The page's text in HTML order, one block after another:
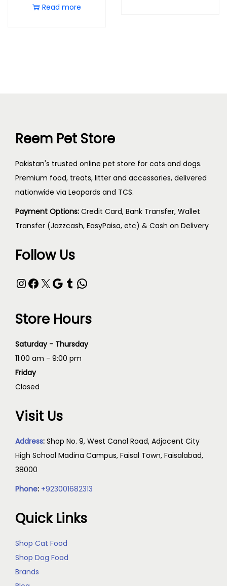
Read more
Reem Pet Store
Pakistan's trusted online pet store for cats and dogs.
Premium food, treats, litter and accessories, delivered
nationwide via Leopards and TCS.
Payment Options: Credit Card, Bank Transfer, Wallet
Transfer (Jazzcash, EasyPaisa, etc) & Cash on Delivery
Follow Us
Store Hours
Saturday - Thursday
11:00 am - 9:00 pm
Friday
Closed
Visit Us
Address: Shop No. 9, West Canal Road, Adjacent City
High School Madina Campus, Faisal Town, Faisalabad,
38000
Phone: +923001682313
Quick Links
Shop Cat Food
Shop Dog Food
Brands